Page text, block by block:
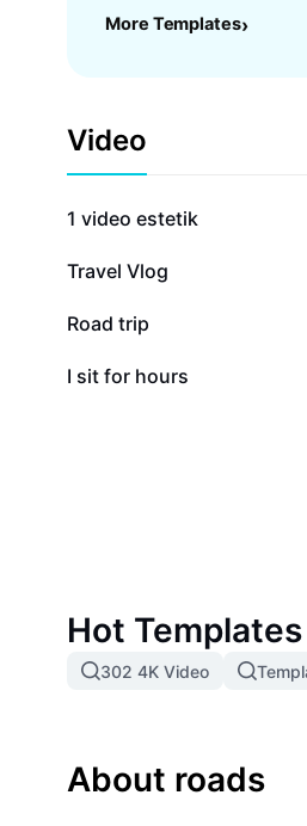
tailored for efficient and
that help you map
Optimize your travels
available.
More Templates›
Video
668.5K
1 video estetik
23.9K
Travel Vlog
2.3K
Road trip
506
I sit for hours
Hot Templates
302 4K Video
About roads